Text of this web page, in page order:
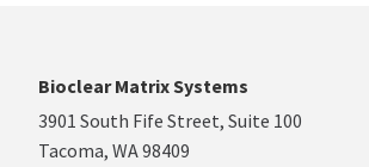
Bioclear Matrix Systems
3901 South Fife Street, Suite 100
Tacoma, WA 98409